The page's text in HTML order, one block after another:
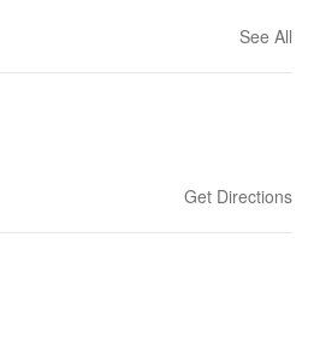
See All
Get Directions